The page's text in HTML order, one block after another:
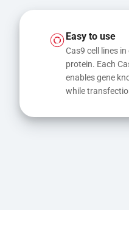
Easy to use
Cas9 cell lines
protein. Each
enables gene
while